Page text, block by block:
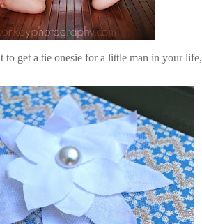
to get a tie onesie for a little man in your life,